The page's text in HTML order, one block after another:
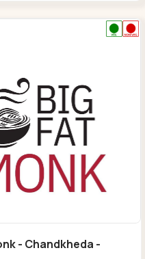
- Chandkheda -